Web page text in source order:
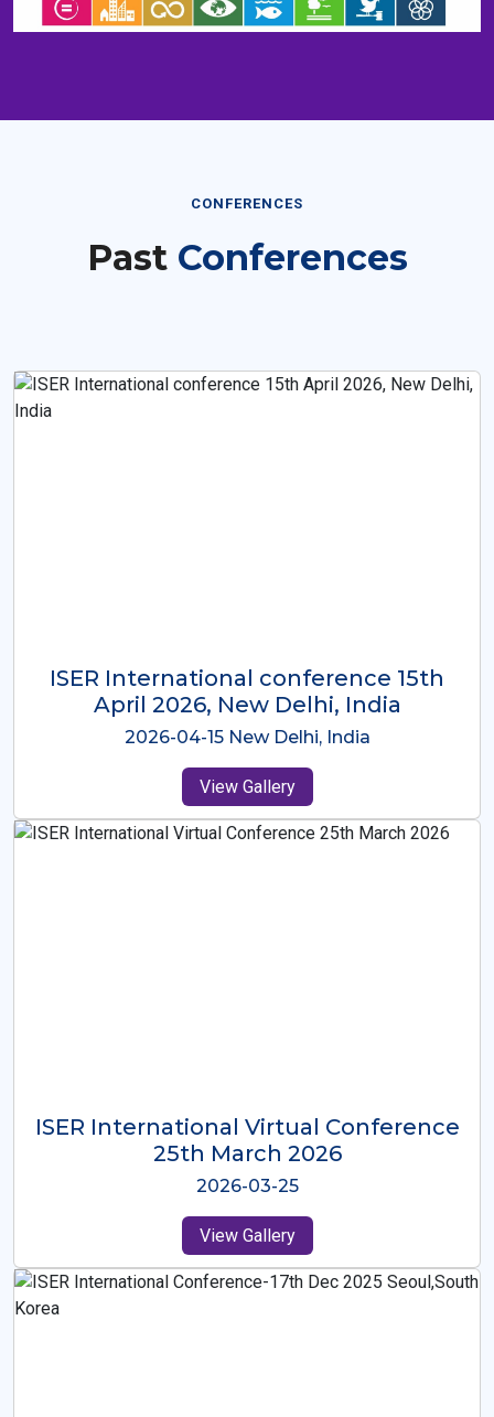
CONFERENCES
Past Conferences
ISER International Conference-9th
Dec 2025 Osaka,Japan
2025-12-09 Osaka,Japan
View Gallery
ISER International Virtual Conference
26th Oct 2025
2025-10-26
View Gallery